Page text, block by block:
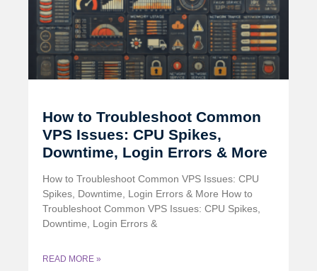
How to Troubleshoot Common
VPS Issues: CPU Spikes,
Downtime, Login Errors & More
How to Troubleshoot Common VPS Issues: CPU
Spikes, Downtime, Login Errors & More How to
Troubleshoot Common VPS Issues: CPU Spikes,
Downtime, Login Errors &
READ MORE »